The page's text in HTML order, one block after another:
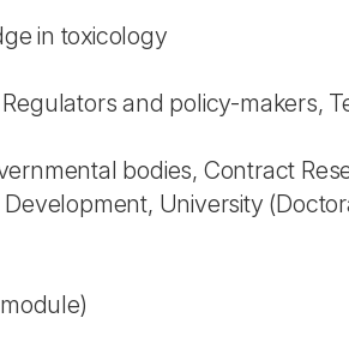
in toxicology
and policy-makers,
bodies, Contract
University